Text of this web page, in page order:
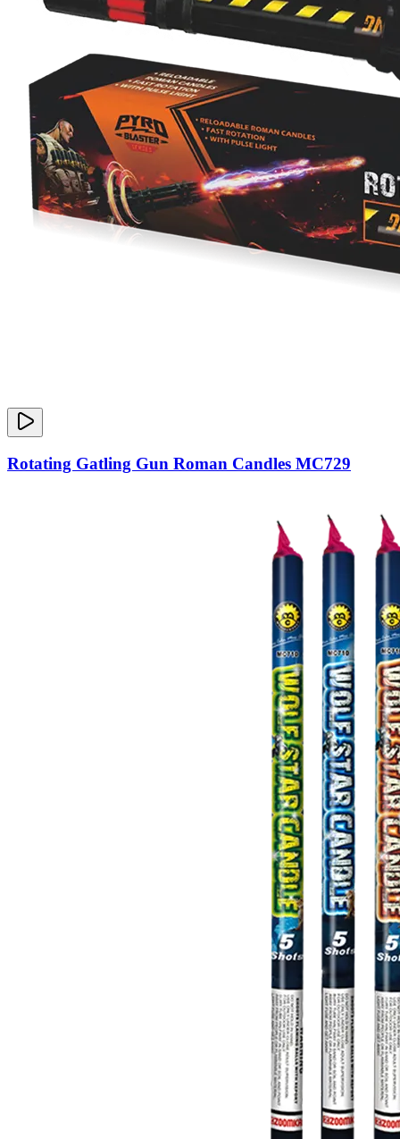
Rotating Gatling Gun Roman Candles MC729